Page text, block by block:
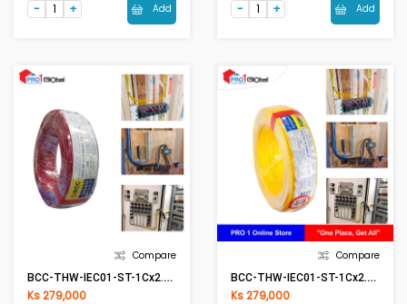
Add Add
Compare
BCC-THW-IEC01-ST-1Cx2.5mm2 RE(Red)
Ks 279,000
Compare
BCC-THW-IEC01-ST-1Cx2.5mm2 YE(Yellow)
Ks 279,000